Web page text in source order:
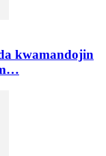
kwamandojin